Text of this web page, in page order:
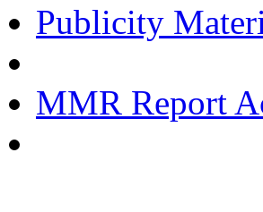
Publicity
MMR Report